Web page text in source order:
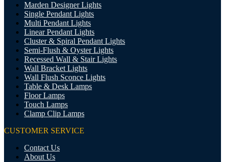
Marden Designer Lights
Single Pendant Lights
Multi Pendant Lights
Linear Pendant Lights
Cluster & Spiral Pendant Lights
Semi-Flush & Oyster Lights
Recessed Wall & Stair Lights
Wall Bracket Lights
Wall Flush Sconce Lights
Table & Desk Lamps
Floor Lamps
Touch Lamps
Clamp Clip Lamps
CUSTOMER SERVICE
Contact Us
About Us